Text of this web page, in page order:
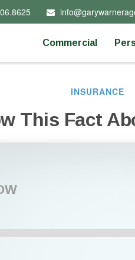
Commercial
INSURANCE
This Fact